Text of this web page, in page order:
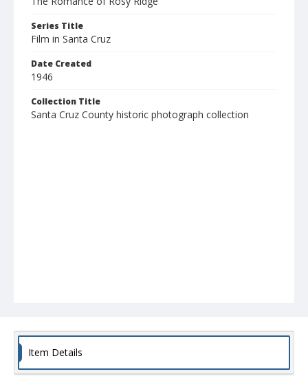
Series Title
Film in Santa Cruz
Date Created
1946
Collection Title
Santa Cruz County historic photograph collection
Item Details